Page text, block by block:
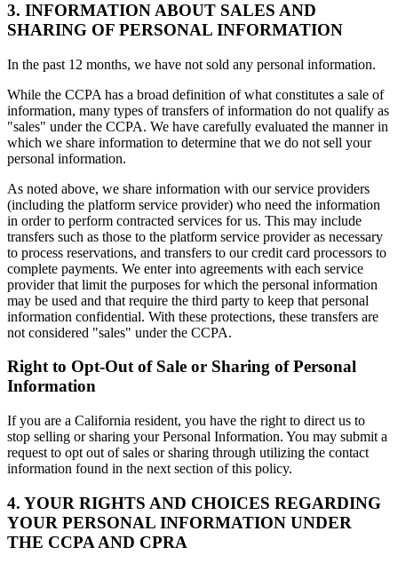
3. INFORMATION ABOUT SALES AND
SHARING OF PERSONAL INFORMATION
In the past 12 months, we have not sold any personal information.
While the CCPA has a broad definition of what constitutes a sale of
information, many types of transfers of information do not qualify as
"sales" under the CCPA. We have carefully evaluated the manner in
which we share information to determine that we do not sell your
personal information.
As noted above, we share information with our service providers
(including the platform service provider) who need the information
in order to perform contracted services for us. This may include
transfers such as those to the platform service provider as necessary
to process reservations, and transfers to our credit card processors to
complete payments. We enter into agreements with each service
provider that limit the purposes for which the personal information
may be used and that require the third party to keep that personal
information confidential. With these protections, these transfers are
not considered "sales" under the CCPA.
Right to Opt-Out of Sale or Sharing of Personal
Information
If you are a California resident, you have the right to direct us to
stop selling or sharing your Personal Information. You may submit a
request to opt out of sales or sharing through utilizing the contact
information found in the next section of this policy.
4. YOUR RIGHTS AND CHOICES REGARDING
YOUR PERSONAL INFORMATION UNDER
THE CCPA AND CPRA